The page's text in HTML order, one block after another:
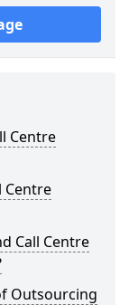
Centre
Centre
Call Centre
Outsourcing